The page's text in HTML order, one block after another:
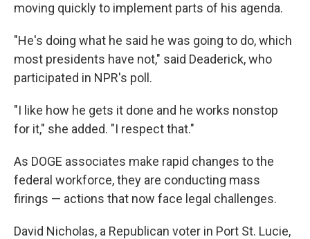
moving quickly to implement parts of his agenda.
"He's doing what he said he was going to do, which
most presidents have not," said Deaderick, who
participated in NPR's poll.
"I like how he gets it done and he works nonstop
for it," she added. "I respect that."
As DOGE associates make rapid changes to the
federal workforce, they are conducting mass
firings — actions that now face legal challenges.
David Nicholas, a Republican voter in Port St. Lucie,